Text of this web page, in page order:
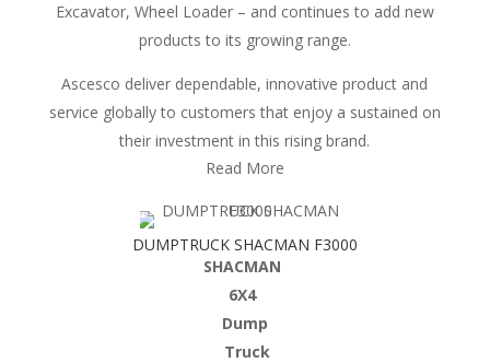
Excavator, Wheel Loader – and continues to add new
products to its growing range.
Ascesco deliver dependable, innovative product and
service globally to customers that enjoy a sustained on
their investment in this rising brand.
Read More
DUMPTRUCK SHACMAN F3000
SHACMAN
6X4
Dump
Truck